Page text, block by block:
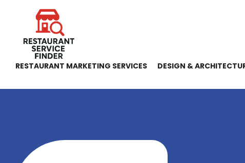
RESTAURANT MARKETING SERVICES DESIGN &